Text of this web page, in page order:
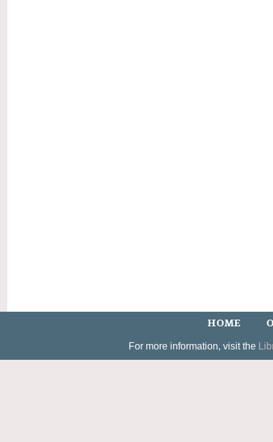
HOME
For more information, visit the